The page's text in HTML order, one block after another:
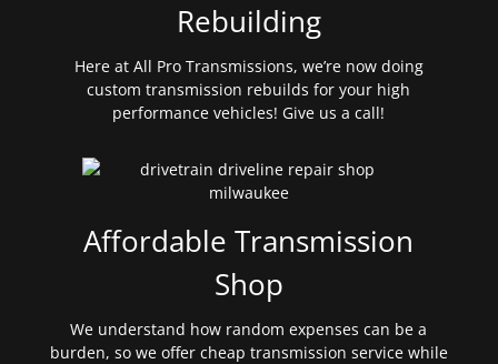
Rebuilding
Here at All Pro Transmissions, we’re now doing
custom transmission rebuilds for your high
performance vehicles! Give us a call!
Affordable Transmission
Shop
We understand how random expenses can be a
burden, so we offer cheap transmission service while